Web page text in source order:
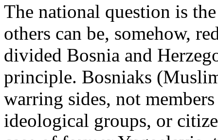
The national question is
others can be, somehow,
divided Bosnia and
principle. Bosniaks
warring sides, not
ideological groups, or